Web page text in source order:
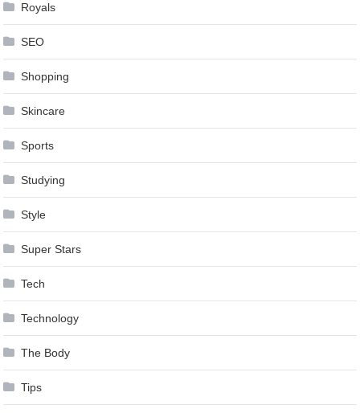
Royals
SEO
Shopping
Skincare
Sports
Studying
Style
Super Stars
Tech
Technology
The Body
Tips